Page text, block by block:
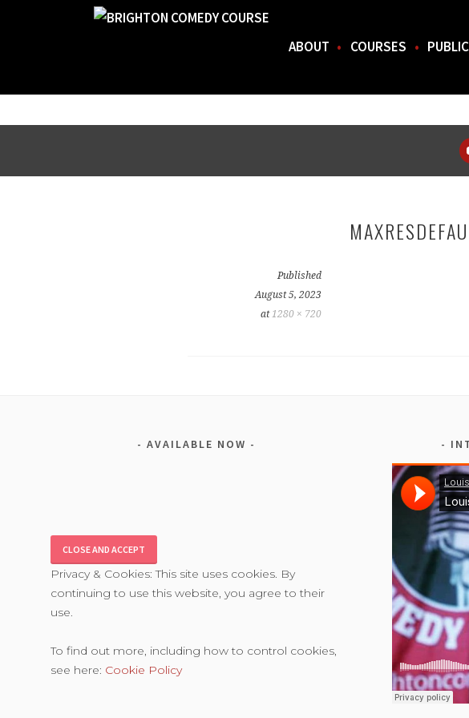
BRIGHTON COMEDY COURSE
FOR THE BEST STAND-UP COMEDY COURSE IN THE SOUTH.
ABOUT COURSES
Published
August 5, 2023
at1280 × 720
AVAILABLE NOW
Privacy & Cookies: This site uses cookies. By
continuing to use this website, you agree to their
use.
To find out more, including how to control cookies,
see here: Cookie Policy